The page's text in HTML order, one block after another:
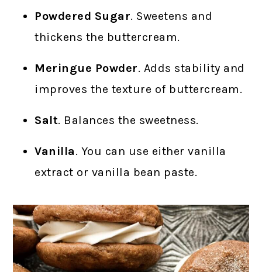
Powdered Sugar. Sweetens and
thickens the buttercream.
Meringue Powder. Adds stability and
improves the texture of buttercream.
Salt. Balances the sweetness.
Vanilla. You can use either vanilla
extract or vanilla bean paste.